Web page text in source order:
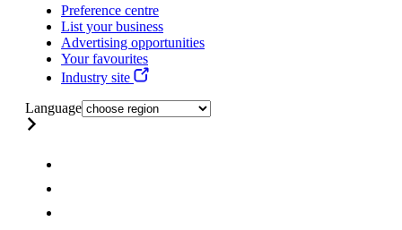
Preference centre
List your business
Advertising opportunities
Your favourites
Industry site
Language